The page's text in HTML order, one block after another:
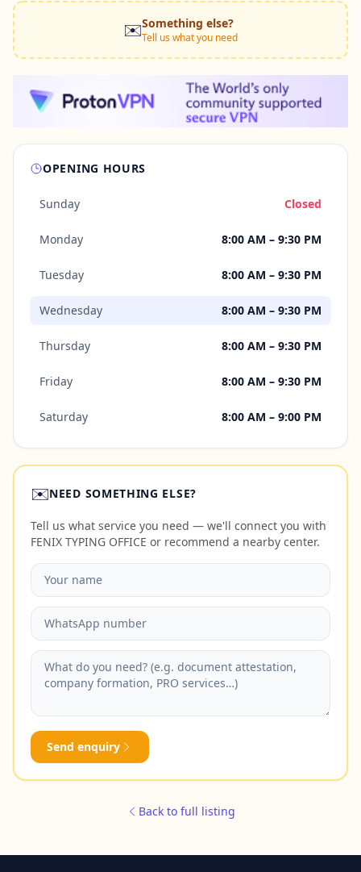
✉️Something else?
Tell us what you need
OPENING HOURS
Sunday Closed
Monday 8:00 AM – 9:30 PM
Tuesday 8:00 AM – 9:30 PM
Wednesday 8:00 AM – 9:30 PM
Thursday 8:00 AM – 9:30 PM
Friday 8:00 AM – 9:30 PM
Saturday 8:00 AM – 9:00 PM
✉️NEED SOMETHING ELSE?
Tell us what service you need — we'll connect you with
FENIX TYPING OFFICE or recommend a nearby center.
Send enquiry
Back to full listing